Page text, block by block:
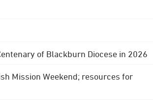
of Blackburn Diocese in 2026
Mission Weekend; resources for